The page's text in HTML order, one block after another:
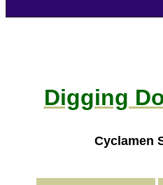
Digging
Cyclamen